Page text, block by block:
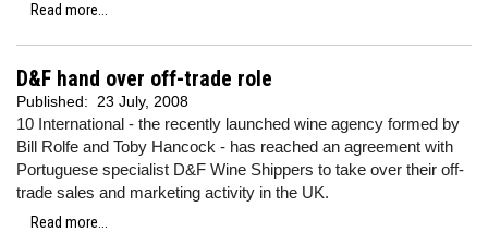
Read more...
D&F hand over off-trade role
Published: 23 July, 2008
10 International - the recently launched wine agency formed by
Bill Rolfe and Toby Hancock - has reached an agreement with
Portuguese specialist D&F Wine Shippers to take over their off-
trade sales and marketing activity in the UK.
Read more...